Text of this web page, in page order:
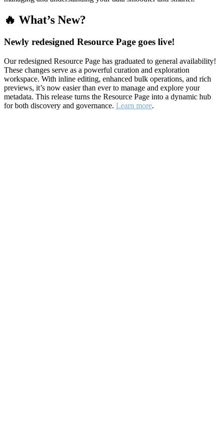
🔥 What’s New?
Newly redesigned Resource Page goes live!
Our redesigned Resource Page has graduated to general availability!
These changes serve as a powerful curation and exploration
workspace. With inline editing, enhanced bulk operations, and rich
previews, it’s now easier than ever to manage and explore your
metadata. This release turns the Resource Page into a dynamic hub
for both discovery and governance. Learn more.